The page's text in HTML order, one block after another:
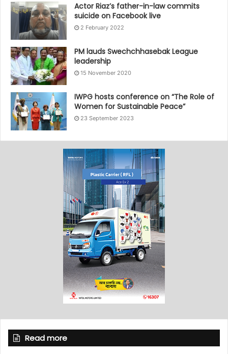
Actor Riaz’s father-in-law commits
suicide on Facebook live
2 February 2022
PM lauds Swechchhasebak League
leadership
15 November 2020
IWPG hosts conference on “The Role of
Women for Sustainable Peace”
23 September 2023
Read more